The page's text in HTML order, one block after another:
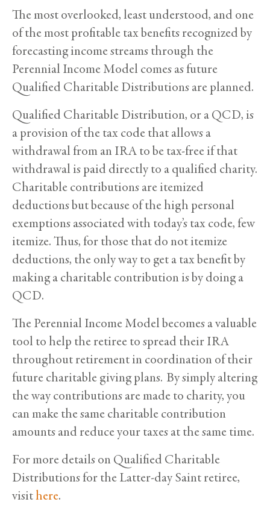
The most overlooked, least understood, and one
of the most profitable tax benefits recognized by
forecasting income streams through the
Perennial Income Model comes as future
Qualified Charitable Distributions are planned.
Qualified Charitable Distribution, or a QCD, is
a provision of the tax code that allows a
withdrawal from an IRA to be tax-free if that
withdrawal is paid directly to a qualified charity.
Charitable contributions are itemized
deductions but because of the high personal
exemptions associated with today’s tax code, few
itemize. Thus, for those that do not itemize
deductions, the only way to get a tax benefit by
making a charitable contribution is by doing a
QCD.
The Perennial Income Model becomes a valuable
tool to help the retiree to spread their IRA
throughout retirement in coordination of their
future charitable giving plans. By simply altering
the way contributions are made to charity, you
can make the same charitable contribution
amounts and reduce your taxes at the same time.
For more details on Qualified Charitable
Distributions for the Latter-day Saint retiree,
visithere.